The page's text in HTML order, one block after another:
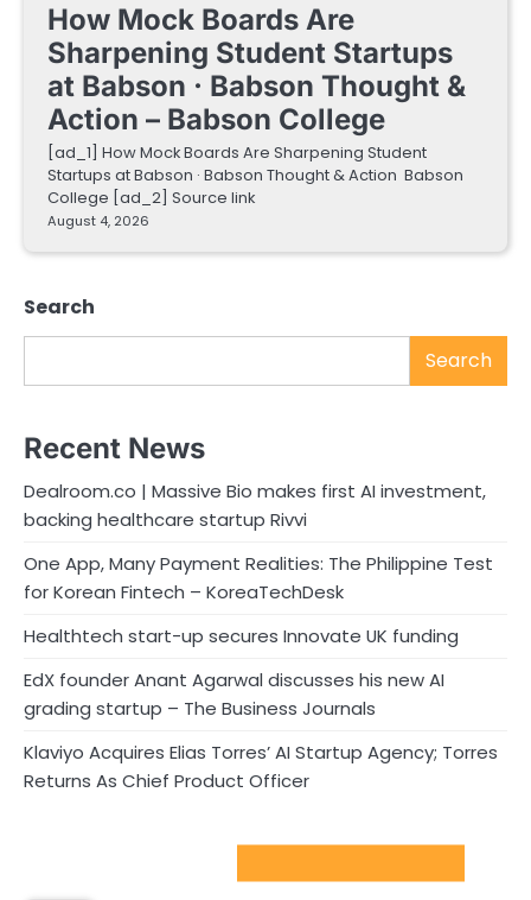
How Mock Boards Are
Sharpening Student Startups
at Babson · Babson Thought &
Action – Babson College
[ad_1] How Mock Boards Are Sharpening Student
Startups at Babson · Babson Thought & Action Babson
College [ad_2] Source link
August 4, 2026
Search
Search
Recent News
Dealroom.co | Massive Bio makes first AI investment,
backing healthcare startup Rivvi
One App, Many Payment Realities: The Philippine Test
for Korean Fintech – KoreaTechDesk
Healthtech start-up secures Innovate UK funding
EdX founder Anant Agarwal discusses his new AI
grading startup – The Business Journals
Klaviyo Acquires Elias Torres’ AI Startup Agency; Torres
Returns As Chief Product Officer